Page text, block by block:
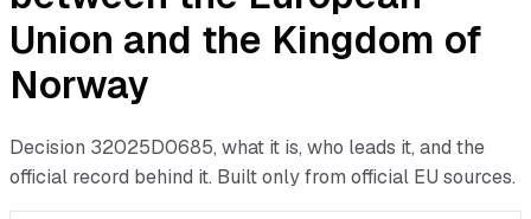
Union and the Kingdom of
Norway
Decision 32025D0685, what it is, who leads it, and the
official record behind it. Built only from official EU sources.